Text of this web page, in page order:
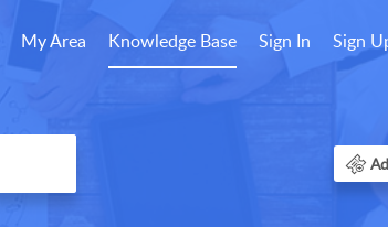
My Area Knowledge Base Sign In Sign